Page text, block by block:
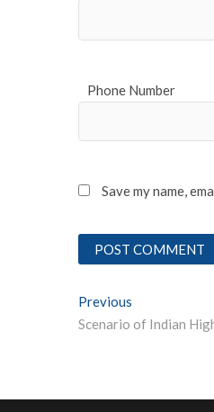
Phone Number
Save my name,
Post
navigation
Previous